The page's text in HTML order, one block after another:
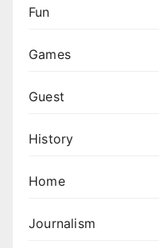
Fun
Games
Guest
History
Home
Journalism